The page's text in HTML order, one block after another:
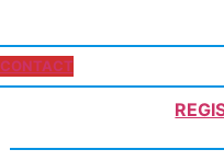
CONTACT